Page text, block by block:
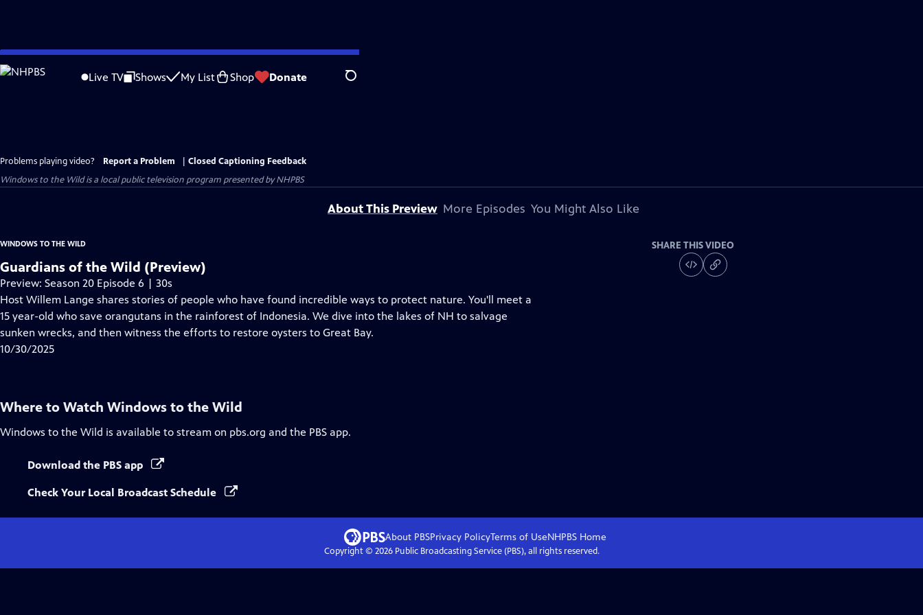
Skip
to
Live TV Shows My List Shop Donate Search
Problems playing video? Report a Problem
Closed Captioning Feedback
Windows to the Wildis a local public television program presented byNHPBS
About This Preview More Episodes You Might Also Like
WINDOWS TO THE WILD
Guardians of the Wild (Preview)
Preview: Season 20 Episode 6 | 30s
Host Willem Lange shares stories of people who have found incredible ways to protect nature. You'll meet a
15 year-old who save orangutans in the rainforest of Indonesia. We dive into the lakes of NH to salvage
sunken wrecks, and then witness the efforts to restore oysters to Great Bay.
10/30/2025
SHARE THIS VIDEO
Where to Watch Windows to the Wild
Windows to the Wild is available to stream on pbs.org and the PBS app.
Download the PBS app
Check Your Local Broadcast Schedule
About PBSPrivacy PolicyTerms of UseNHPBS Home
Copyright © 2026Public Broadcasting Service (PBS), all rights reserved.